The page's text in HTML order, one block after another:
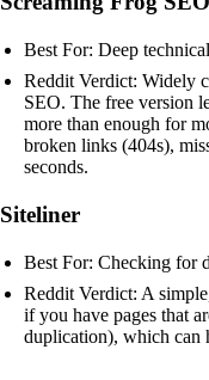
Best For: Deep
Reddit Verdict: Widely
SEO. The free version
more than enough for
broken links (404s),
seconds.
Siteliner
Best For: Checking for
Reddit Verdict: A
if you have pages that
duplication), which can